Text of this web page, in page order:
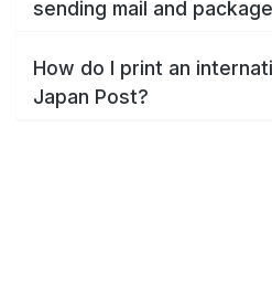
sending mail and
How do I print an
Japan Post?